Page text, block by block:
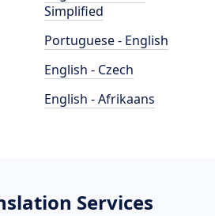
Simplified
Portuguese - English
English - Czech
English - Afrikaans
Services